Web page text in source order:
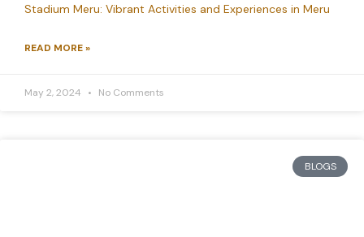
Stadium Meru: Vibrant Activities and Experiences in Meru
READ MORE »
May 2, 2024 No Comments
BLOGS